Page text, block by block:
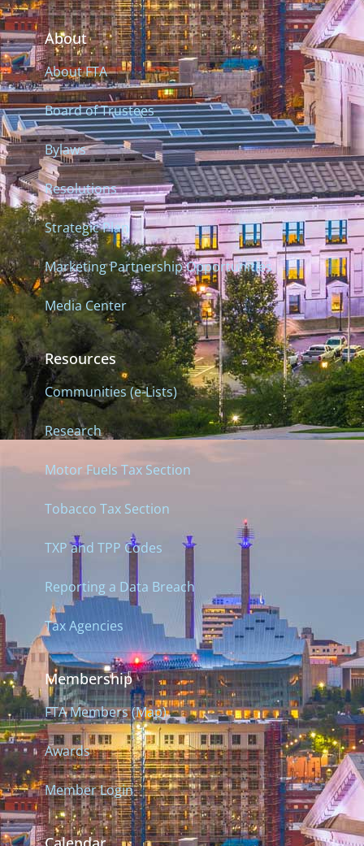
About
About FTA
Board of Trustees
Bylaws
Resolutions
Strategic Plan
Marketing Partnership Opportunities
Media Center
Resources
Communities (e-Lists)
Research
Motor Fuels Tax Section
Tobacco Tax Section
TXP and TPP Codes
Reporting a Data Breach
Tax Agencies
Membership
FTA Members (Map)
Awards
Member Login